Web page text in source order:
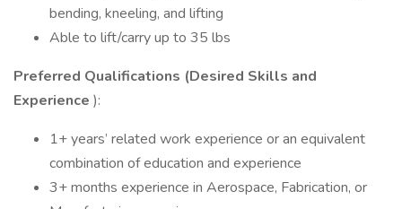
bending, kneeling, and lifting
Able to lift/carry up to 35 lbs
Preferred Qualifications (Desired Skills and
Experience ):
1+ years’ related work experience or an equivalent
combination of education and experience
3+ months experience in Aerospace, Fabrication, or